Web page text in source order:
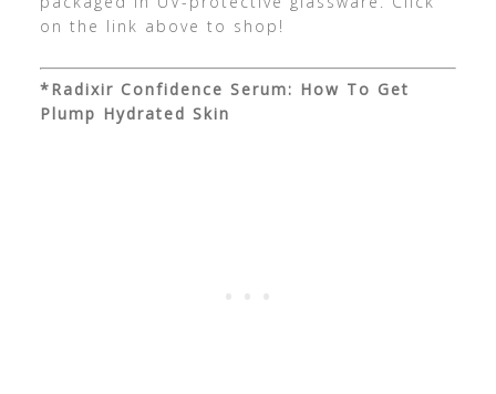
on the link above to shop!
*Radixir Confidence Serum: How To Get
Plump Hydrated Skin